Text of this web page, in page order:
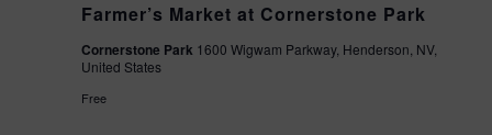
Farmer’s Market at Cornerstone Park
Cornerstone Park 1600 Wigwam Parkway, Henderson, NV,
United States
Free